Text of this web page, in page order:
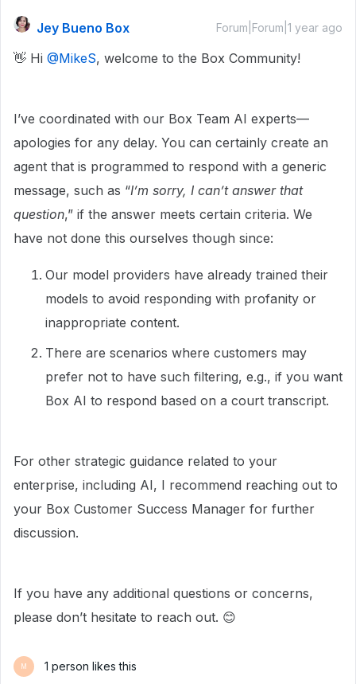
Jey Bueno Box Forum|Forum|1 year ago
👋 Hi ​ @MikeS, welcome to the Box Community!
I’ve coordinated with our Box Team AI experts—
apologies for any delay. You can certainly create an
agent that is programmed to respond with a generic
message, such as “I’m sorry, I can’t answer that
question,” if the answer meets certain criteria. We
have not done this ourselves though since:
Our model providers have already trained their
models to avoid responding with profanity or
inappropriate content.
There are scenarios where customers may
prefer not to have such filtering, e.g., if you want
Box AI to respond based on a court transcript.
For other strategic guidance related to your
enterprise, including AI, I recommend reaching out to
your Box Customer Success Manager for further
discussion.
If you have any additional questions or concerns,
please don’t hesitate to reach out. 😊
M 1 person likes this